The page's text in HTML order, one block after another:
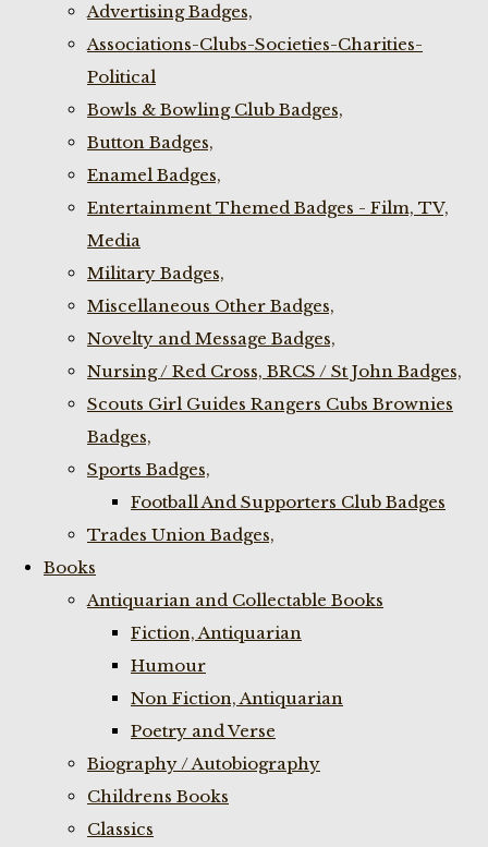
Advertising Badges,
Associations-Clubs-Societies-Charities-
Political
Bowls & Bowling Club Badges,
Button Badges,
Enamel Badges,
Entertainment Themed Badges - Film, TV,
Media
Military Badges,
Miscellaneous Other Badges,
Novelty and Message Badges,
Nursing / Red Cross, BRCS / St John Badges,
Scouts Girl Guides Rangers Cubs Brownies
Badges,
Sports Badges,
Football And Supporters Club Badges
Trades Union Badges,
Books
Antiquarian and Collectable Books
Fiction, Antiquarian
Humour
Non Fiction, Antiquarian
Poetry and Verse
Biography / Autobiography
Childrens Books
Classics